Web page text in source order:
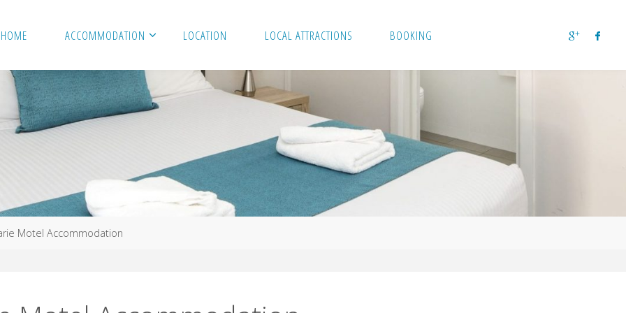
HOME ACCOMMODATION LOCATION LOCAL ATTRACTIONS BOOKING
Motel Accommodation